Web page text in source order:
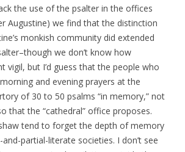
the use of the psalter in the offices
Augustine) we find that the distinction
monkish community did extended
we don’t know how
vigil, but I’d guess that the people who
and evening prayers at the
of 30 to 50 psalms “in memory,” not
that the “cathedral” office proposes.
tend to forget the depth of memory
partial-literate societies. I don’t see